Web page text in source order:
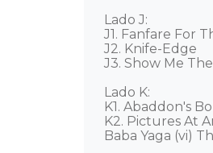
Lado J:
J1. Fanfare For
J2. Knife-Edge
J3. Show Me
Lado K:
K1. Abaddon's
K2. Pictures At
Baba Yaga (vi)